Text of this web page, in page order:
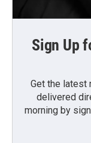
Sign Up
Get the latest
delivered
morning by